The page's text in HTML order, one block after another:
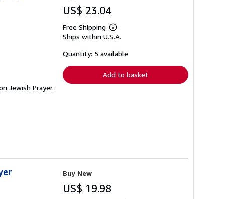
Jewish Prayer.
US$ 23.04
Free Shipping
Learn
more
shipping
Ships within U.S.A.
Quantity: 5 available
Add to basket
Buy New
US$ 19.98